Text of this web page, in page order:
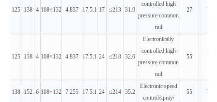
125 138 4 108×132 4.837 17.5:1 17 ≤213 31.9
controlled high
pressure common
rail
27 T3
125 138 4 108×132 4.837 17.5:1 24 ≤218 32.6
Electronically
controlled high
pressure common
rail
55 T3
138 152 6 108×132 7.255 17.5:1 24 ≤214 35.2
Electronic speed
control/spray/
55 T3